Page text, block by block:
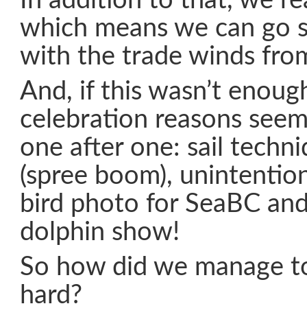
which means we can go
with the trade winds
And, if this wasn’t
celebration reasons
one after one: sail
(spree boom),
bird photo for SeaBC
dolphin show!
So how did we manage
hard?